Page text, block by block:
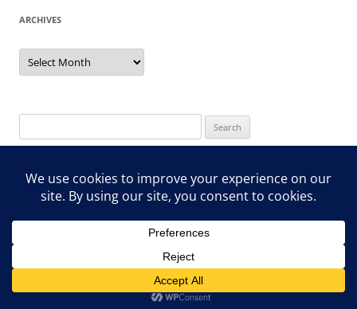
ARCHIVES
Archives
for:
Proudly powered by WordPress